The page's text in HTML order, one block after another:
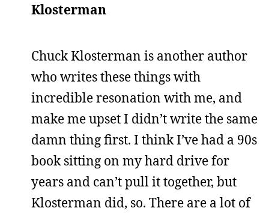
Klosterman
Chuck Klosterman is another author
who writes these things with
incredible resonation with me, and
make me upset I didn’t write the same
damn thing first. I think I’ve had a 90s
book sitting on my hard drive for
years and can’t pull it together, but
Klosterman did, so. There are a lot of